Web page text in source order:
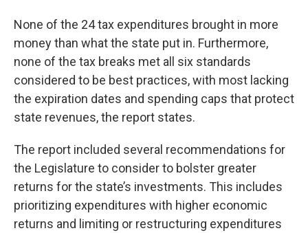
None of the 24 tax expenditures brought in more
money than what the state put in. Furthermore,
none of the tax breaks met all six standards
considered to be best practices, with most lacking
the expiration dates and spending caps that protect
state revenues, the report states.
The report included several recommendations for
the Legislature to consider to bolster greater
returns for the state’s investments. This includes
prioritizing expenditures with higher economic
returns and limiting or restructuring expenditures